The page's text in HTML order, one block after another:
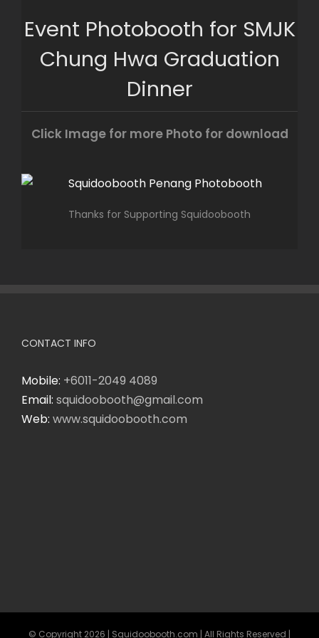
Event Photobooth for SMJK
Chung Hwa Graduation
Dinner
Click Image for more Photo for download
Thanks for Supporting Squidoobooth
CONTACT INFO
Mobile: +6011-2049 4089
Email: squidoobooth@gmail.com
Web: www.squidoobooth.com
© Copyright 2026 | Squidoobooth.com | All Rights Reserved |